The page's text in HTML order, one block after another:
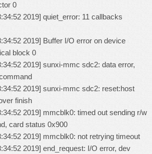
0
2019] quiet_error: 11 callbacks
2019] Buffer I/O error on device
block 0
2019] sunxi-mmc sdc2: data error,
2019] sunxi-mmc sdc2: reset:host
finish
2019] mmcblk0: timed out sending r/w
card status 0x900
2019] mmcblk0: not retrying timeout
2019] end_request: I/O error, dev